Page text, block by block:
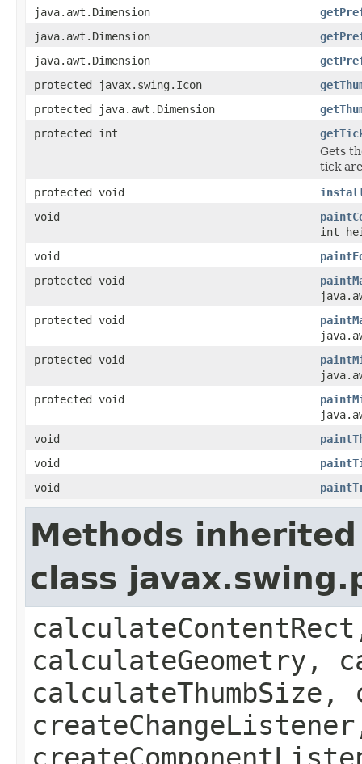
java.awt.Dimension
java.awt.Dimension
java.awt.Dimension
protected javax.swing.Icon
protected java.awt.Dimension
protected int
Gets
tick
protected void
void
int
void
protected void
protected void
protected void
protected void
void
void
void
Methods
class
calculateGeometry,